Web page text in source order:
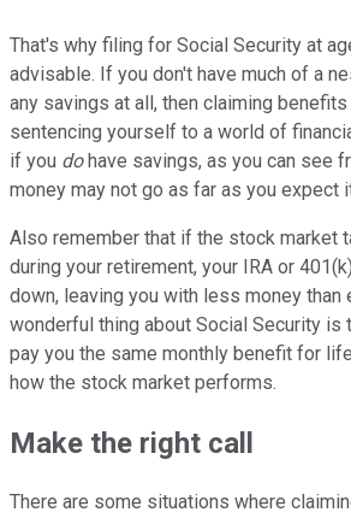
That's why filing for Social Security at
advisable. If you don't have much of a
any savings at all, then claiming
sentencing yourself to a world of
if you dohave savings, as you can see
money may not go as far as you expect
Also remember that if the stock market
during your retirement, your IRA or
down, leaving you with less money than
wonderful thing about Social Security is
pay you the same monthly benefit for
how the stock market performs.
Make the right call
There are some situations where